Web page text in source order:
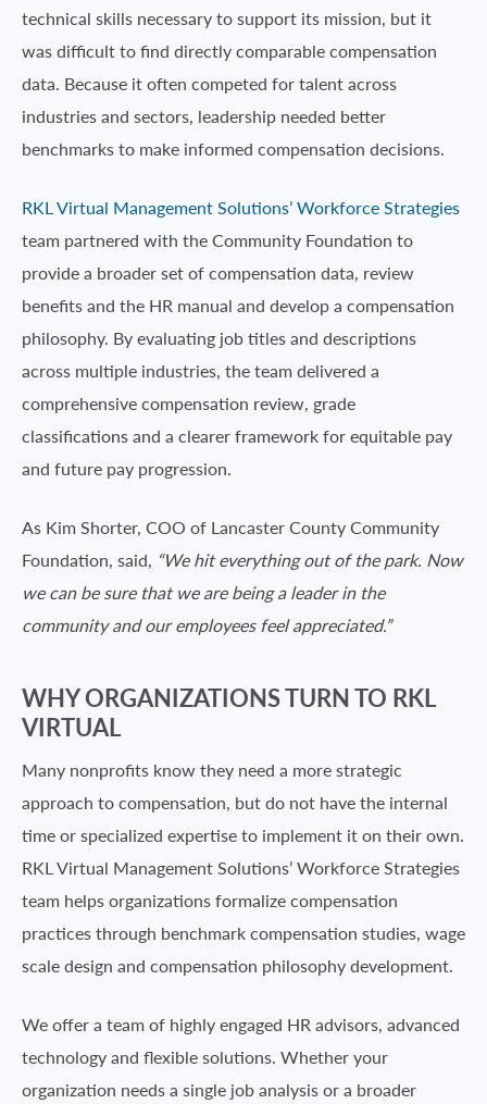
technical skills necessary to support its mission, but it
was difficult to find directly comparable compensation
data. Because it often competed for talent across
industries and sectors, leadership needed better
benchmarks to make informed compensation decisions.
RKL Virtual Management Solutions’ Workforce Strategies
team partnered with the Community Foundation to
provide a broader set of compensation data, review
benefits and the HR manual and develop a compensation
philosophy. By evaluating job titles and descriptions
across multiple industries, the team delivered a
comprehensive compensation review, grade
classifications and a clearer framework for equitable pay
and future pay progression.
As Kim Shorter, COO of Lancaster County Community
Foundation, said, “We hit everything out of the park. Now
we can be sure that we are being a leader in the
community and our employees feel appreciated.”
WHY ORGANIZATIONS TURN TO RKL
VIRTUAL
Many nonprofits know they need a more strategic
approach to compensation, but do not have the internal
time or specialized expertise to implement it on their own.
RKL Virtual Management Solutions’ Workforce Strategies
team helps organizations formalize compensation
practices through benchmark compensation studies, wage
scale design and compensation philosophy development.
We offer a team of highly engaged HR advisors, advanced
technology and flexible solutions. Whether your
organization needs a single job analysis or a broader